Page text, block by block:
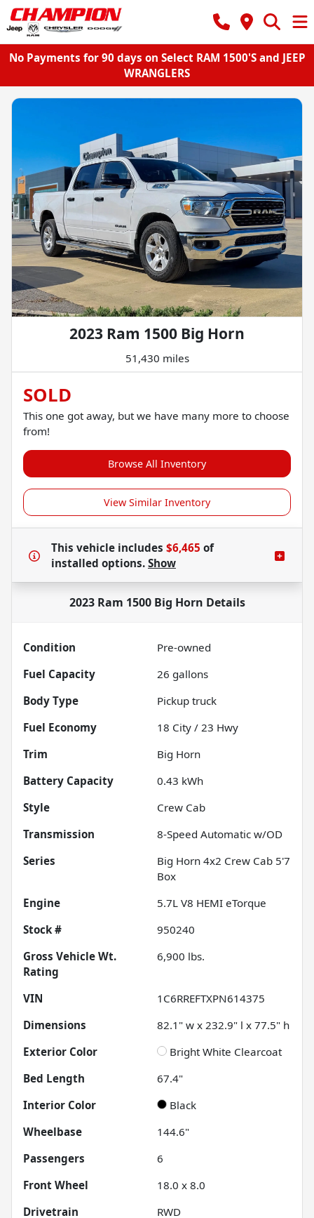
No Payments for 90 days on Select RAM 1500'S and JEEP
WRANGLERS
2023 Ram 1500 Big Horn
51,430 miles
SOLD
This one got away, but we have many more to choose
from!
Browse All Inventory
View Similar Inventory
This vehicle includes $6,465 of
installed options. Show
2023 Ram 1500 Big Horn Details
Condition
Pre-owned
Fuel Capacity
26 gallons
Body Type
Pickup truck
Fuel Economy
18 City / 23 Hwy
Trim
Big Horn
Battery Capacity
0.43 kWh
Style
Crew Cab
Transmission
8-Speed Automatic w/OD
Series
Big Horn 4x2 Crew Cab 5'7
Box
Engine
5.7L V8 HEMI eTorque
Stock #
950240
Gross Vehicle Wt.
Rating
6,900 lbs.
VIN
1C6RREFTXPN614375
Dimensions
82.1" w x 232.9" l x 77.5" h
Exterior Color
Bright White Clearcoat
Bed Length
67.4"
Interior Color
Black
Wheelbase
144.6"
Passengers
6
Front Wheel
18.0 x 8.0
Drivetrain
RWD